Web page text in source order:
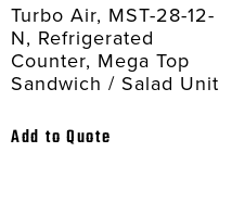
Turbo Air, MST-28-12-
N, Refrigerated
Counter, Mega Top
Sandwich / Salad Unit
Add to Quote